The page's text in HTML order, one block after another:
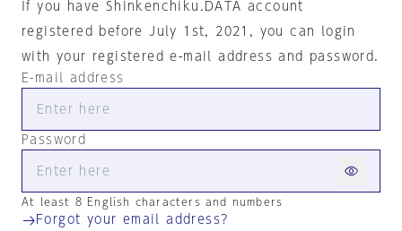
If you have Shinkenchiku.DATA account
registered before July 1st, 2021, you can login
with your registered e-mail address and password.
E-mail address
Password
At least 8 English characters and numbers
Forgot your email address?